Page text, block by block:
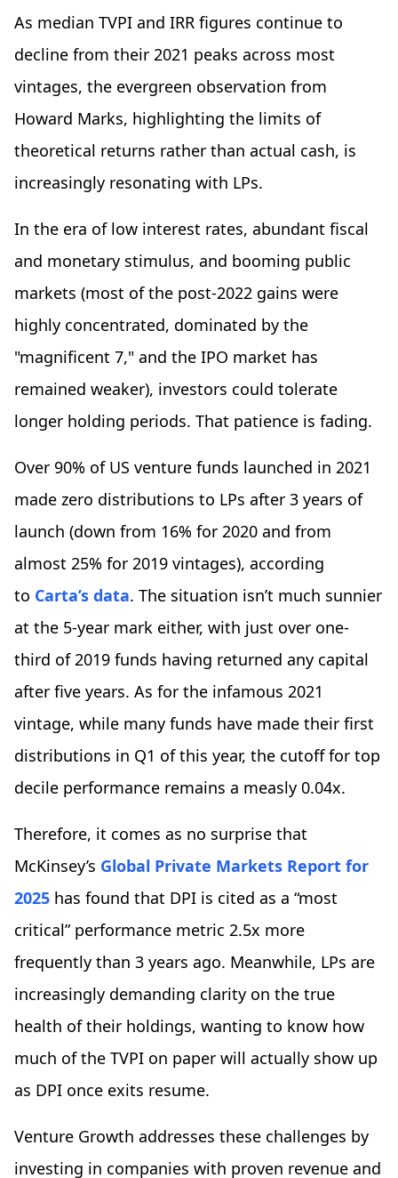
As median TVPI and IRR figures continue to
decline from their 2021 peaks across most
vintages, the evergreen observation from
Howard Marks, highlighting the limits of
theoretical returns rather than actual cash, is
increasingly resonating with LPs.
In the era of low interest rates, abundant fiscal
and monetary stimulus, and booming public
markets (most of the post-2022 gains were
highly concentrated, dominated by the
"magnificent 7," and the IPO market has
remained weaker), investors could tolerate
longer holding periods. That patience is fading.
Over 90% of US venture funds launched in 2021
made zero distributions to LPs after 3 years of
launch (down from 16% for 2020 and from
almost 25% for 2019 vintages), according
to Carta’s data. The situation isn’t much sunnier
at the 5-year mark either, with just over one-
third of 2019 funds having returned any capital
after five years. As for the infamous 2021
vintage, while many funds have made their first
distributions in Q1 of this year, the cutoff for top
decile performance remains a measly 0.04x.
Therefore, it comes as no surprise that
McKinsey’s Global Private Markets Report for
2025 has found that DPI is cited as a “most
critical” performance metric 2.5x more
frequently than 3 years ago. Meanwhile, LPs are
increasingly demanding clarity on the true
health of their holdings, wanting to know how
much of the TVPI on paper will actually show up
as DPI once exits resume.
Venture Growth addresses these challenges by
investing in companies with proven revenue and